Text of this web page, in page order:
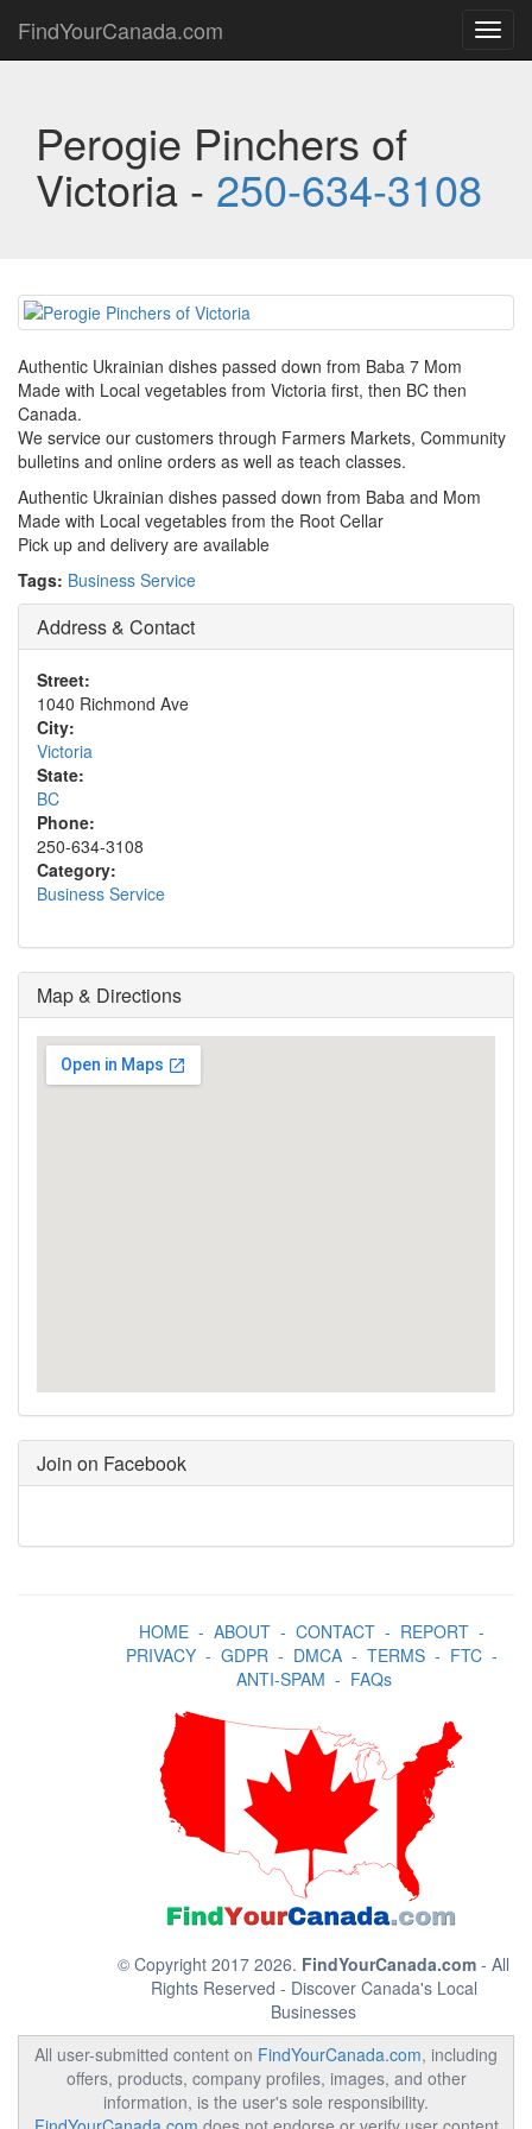
FindYourCanada.com
Perogie Pinchers of
Victoria - 250-634-3108
Authentic Ukrainian dishes passed down from Baba 7 Mom
Made with Local vegetables from Victoria first, then BC then
Canada.
We service our customers through Farmers Markets, Community
bulletins and online orders as well as teach classes.
Authentic Ukrainian dishes passed down from Baba and Mom
Made with Local vegetables from the Root Cellar
Pick up and delivery are available
Tags: Business Service
Address & Contact
Street:
1040 Richmond Ave
City:
Victoria
State:
BC
Phone:
250-634-3108
Category:
Business Service
Map & Directions
Join on Facebook
HOME- ABOUT- CONTACT- REPORT-
PRIVACY- GDPR- DMCA- TERMS- FTC-
ANTI-SPAM - FAQs
© Copyright 2017 2026. FindYourCanada.com - All
Rights Reserved - Discover Canada's Local
Businesses
All user-submitted content on FindYourCanada.com, including
offers, products, company profiles, images, and other
information, is the user's sole responsibility.